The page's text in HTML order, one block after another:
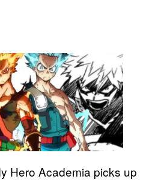
Hero Academia picks up